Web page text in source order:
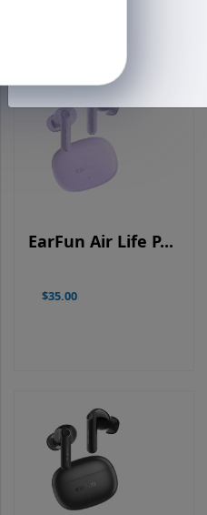
EarFun Air Life P...
$35.00